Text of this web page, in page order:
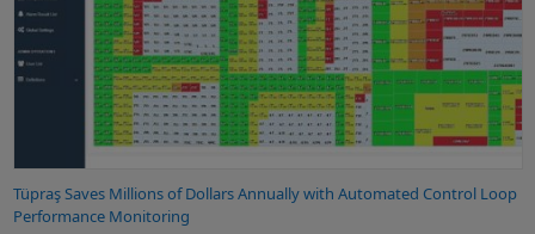
Tüpraş Saves Millions of Dollars Annually with Automated Control Loop
Performance Monitoring